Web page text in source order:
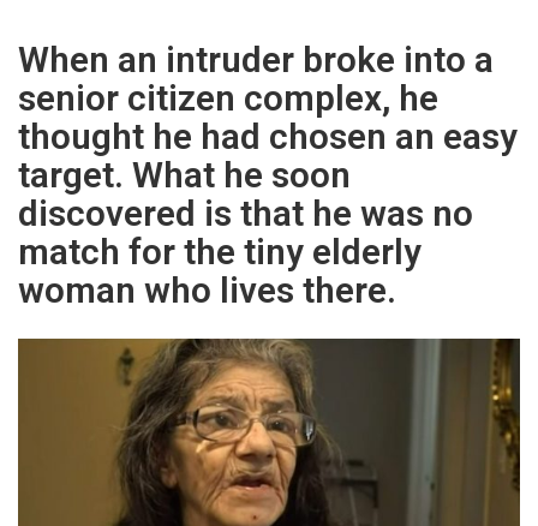
When an intruder broke into a
senior citizen complex, he
thought he had chosen an easy
target. What he soon
discovered is that he was no
match for the tiny elderly
woman who lives there.